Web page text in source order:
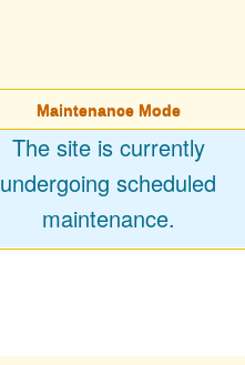
Maintenance Mode
The site is currently
undergoing scheduled
maintenance.